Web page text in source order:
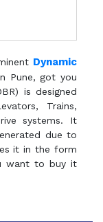
Dynamic
Pune, got you
is designed
Trains,
systems. It
due to
it in the form
want to buy it